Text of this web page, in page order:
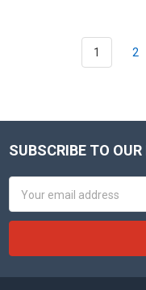
1 2
Footer
SUBSCRIBE TO
Address